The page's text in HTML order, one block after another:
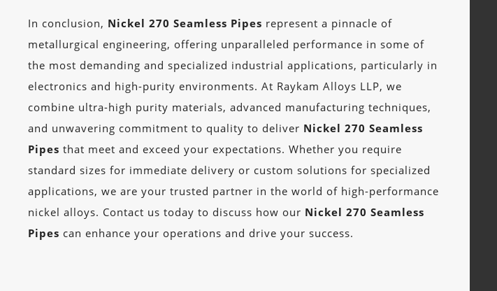
In conclusion, Nickel 270 Seamless Pipes represent a pinnacle of
metallurgical engineering, offering unparalleled performance in some of
the most demanding and specialized industrial applications, particularly in
electronics and high-purity environments. At Raykam Alloys LLP, we
combine ultra-high purity materials, advanced manufacturing techniques,
and unwavering commitment to quality to deliver Nickel 270 Seamless
Pipes that meet and exceed your expectations. Whether you require
standard sizes for immediate delivery or custom solutions for specialized
applications, we are your trusted partner in the world of high-performance
nickel alloys. Contact us today to discuss how our Nickel 270 Seamless
Pipes can enhance your operations and drive your success.